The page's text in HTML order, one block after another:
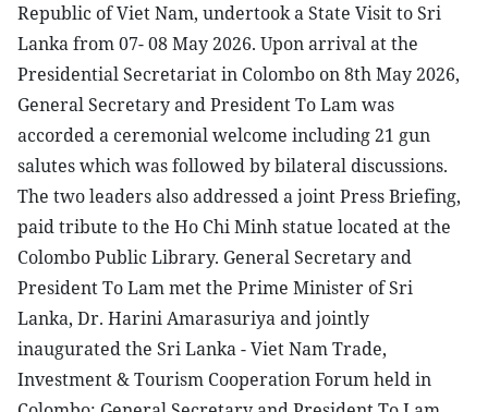
Republic of Viet Nam, undertook a State Visit to Sri
Lanka from 07- 08 May 2026. Upon arrival at the
Presidential Secretariat in Colombo on 8th May 2026,
General Secretary and President To Lam was
accorded a ceremonial welcome including 21 gun
salutes which was followed by bilateral discussions.
The two leaders also addressed a joint Press Briefing,
paid tribute to the Ho Chi Minh statue located at the
Colombo Public Library. General Secretary and
President To Lam met the Prime Minister of Sri
Lanka, Dr. Harini Amarasuriya and jointly
inaugurated the Sri Lanka - Viet Nam Trade,
Investment & Tourism Cooperation Forum held in